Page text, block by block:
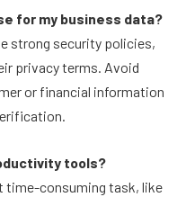
for my business data?
strong security policies,
privacy terms. Avoid
or financial information
tools?
time-consuming task, like